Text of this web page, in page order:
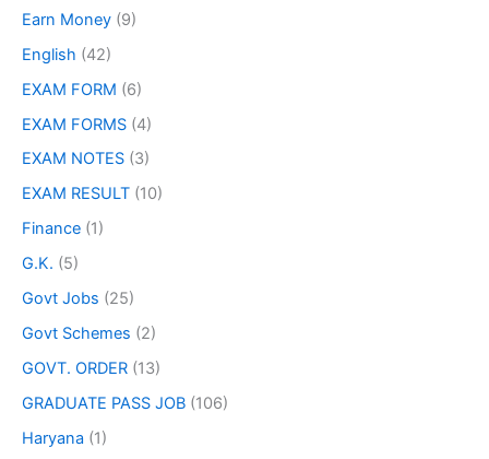
Earn Money (9)
English (42)
EXAM FORM (6)
EXAM FORMS (4)
EXAM NOTES (3)
EXAM RESULT (10)
Finance (1)
G.K. (5)
Govt Jobs (25)
Govt Schemes (2)
GOVT. ORDER (13)
GRADUATE PASS JOB (106)
Haryana (1)